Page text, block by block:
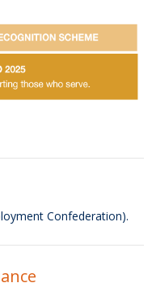
Confederation).